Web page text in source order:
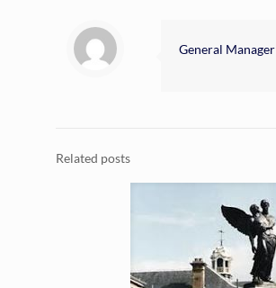
General Manager
Related posts